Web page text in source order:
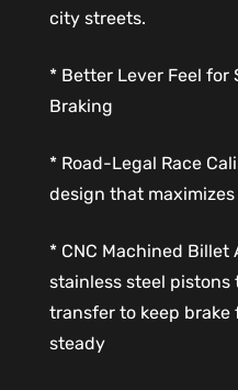
city streets.
* Better Lever Feel for
Braking
* Road-Legal Race
design that
* CNC Machined
stainless steel
transfer to keep
steady